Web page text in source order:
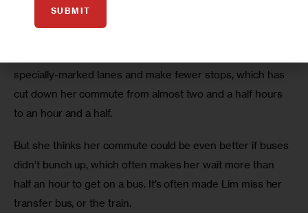
Rockaway and recently tweeted about the infrequent bus
specially-marked lanes and make fewer stops, which has
cut down her commute from almost two and a half hours
to an hour and a half.
But she thinks her commute could be even better if buses
didn’t bunch up, which often makes her wait more than
half an hour to get on a bus. It’s often made Lim miss her
transfer bus, or the train.
SUBMIT